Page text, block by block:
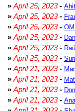
» April 25, 2023-
» April 25, 2023-
» April 25, 2023-
» April 25, 2023-
» April 25, 2023-
» April 25, 2023-
» April 21, 2023-
» April 21, 2023-
» April 21, 2023-
» April 21, 2023-